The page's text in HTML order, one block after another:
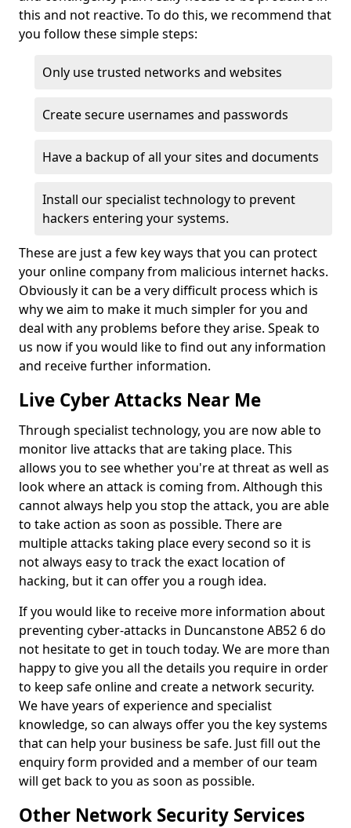
this and not reactive. To do this, we recommend that
you follow these simple steps:
Only use trusted networks and websites
Create secure usernames and passwords
Have a backup of all your sites and documents
Install our specialist technology to prevent
hackers entering your systems.
These are just a few key ways that you can protect
your online company from malicious internet hacks.
Obviously it can be a very difficult process which is
why we aim to make it much simpler for you and
deal with any problems before they arise. Speak to
us now if you would like to find out any information
and receive further information.
Live Cyber Attacks Near Me
Through specialist technology, you are now able to
monitor live attacks that are taking place. This
allows you to see whether you're at threat as well as
look where an attack is coming from. Although this
cannot always help you stop the attack, you are able
to take action as soon as possible. There are
multiple attacks taking place every second so it is
not always easy to track the exact location of
hacking, but it can offer you a rough idea.
If you would like to receive more information about
preventing cyber-attacks in Duncanstone AB52 6 do
not hesitate to get in touch today. We are more than
happy to give you all the details you require in order
to keep safe online and create a network security.
We have years of experience and specialist
knowledge, so can always offer you the key systems
that can help your business be safe. Just fill out the
enquiry form provided and a member of our team
will get back to you as soon as possible.
Other Network Security Services